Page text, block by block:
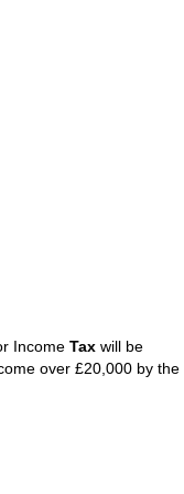
Income Tax will be
over £20,000 by the